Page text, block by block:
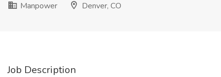
Manpower
Denver, CO
Job Description